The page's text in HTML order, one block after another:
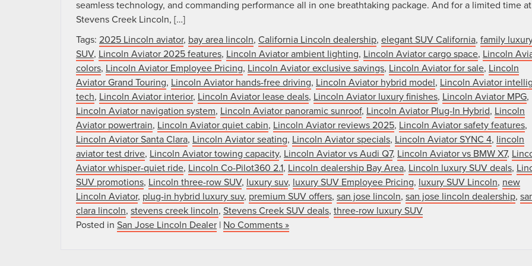
seamless technology, and commanding performance all in one breathtaking package. And for a limited time at
Stevens Creek Lincoln, […]
Tags: 2025 Lincoln aviator, bay area lincoln, California Lincoln dealership, elegant SUV California, family
SUV, Lincoln Aviator 2025 features, Lincoln Aviator ambient lighting, Lincoln Aviator cargo space, Lincoln
colors, Lincoln Aviator Employee Pricing, Lincoln Aviator exclusive savings, Lincoln Aviator for sale, Lincoln
Aviator Grand Touring, Lincoln Aviator hands-free driving, Lincoln Aviator hybrid model, Lincoln Aviator
tech, Lincoln Aviator interior, Lincoln Aviator lease deals, Lincoln Aviator luxury finishes, Lincoln Aviator MPG,
Lincoln Aviator navigation system, Lincoln Aviator panoramic sunroof, Lincoln Aviator Plug-In Hybrid, Lincoln
Aviator powertrain, Lincoln Aviator quiet cabin, Lincoln Aviator reviews 2025, Lincoln Aviator safety features,
Lincoln Aviator Santa Clara, Lincoln Aviator seating, Lincoln Aviator specials, Lincoln Aviator SYNC 4, lincoln
aviator test drive, Lincoln Aviator towing capacity, Lincoln Aviator vs Audi Q7, Lincoln Aviator vs BMW X7,
Aviator whisper-quiet ride, Lincoln Co-Pilot360 2.1, Lincoln dealership Bay Area, Lincoln luxury SUV deals,
SUV promotions, Lincoln three-row SUV, luxury suv, luxury SUV Employee Pricing, luxury SUV Lincoln, new
Lincoln Aviator, plug-in hybrid luxury suv, premium SUV offers, san jose lincoln, san jose lincoln dealership,
clara lincoln, stevens creek lincoln, Stevens Creek SUV deals, three-row luxury SUV
Posted in San Jose Lincoln Dealer | No Comments »